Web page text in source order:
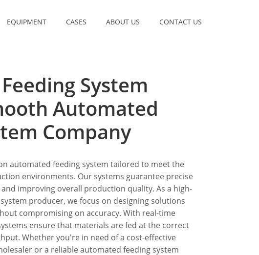
EQUIPMENT CASES ABOUT US CONTACT US
System
Automated
Company
automated feeding system tailored to meet the
environments. Our systems guarantee precise
improving overall production quality. As a high-
producer, we focus on designing solutions
compromising on accuracy. With real-time
ensure that materials are fed at the correct
Whether you're in need of a cost-effective
or a reliable automated feeding system